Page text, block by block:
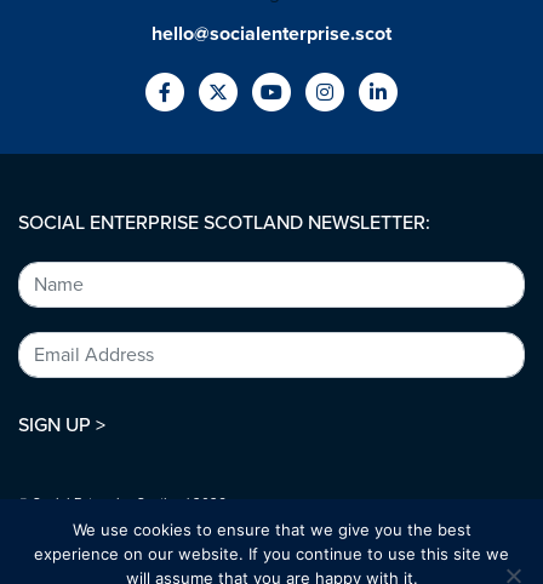
hello@socialenterprise.scot
SOCIAL ENTERPRISE SCOTLAND NEWSLETTER:
SIGN UP >
© Social Enterprise Scotland 2026.
All rights reserved.
bold-studio.co.uk
We use cookies to ensure that we give you the best
experience on our website. If you continue to use this site we
will assume that you are happy with it.